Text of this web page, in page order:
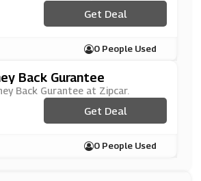
Get Deal
0 People Used
Back Gurantee
Back Gurantee at Zipcar.
Get Deal
0 People Used